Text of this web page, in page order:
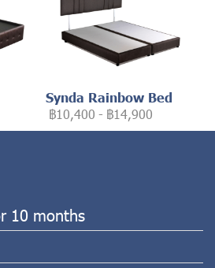
Synda Rainbow Bed
฿10,400 - ฿14,900
10 months